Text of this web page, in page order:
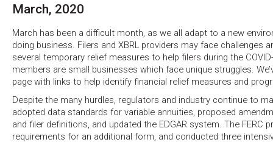
March, 2020
March has been a difficult month, as we all adapt to a new
doing business. Filers and XBRL providers may face challenges
several temporary relief measures to help filers during the
members are small businesses which face unique struggles.
page with links to help identify financial relief measures and
Despite the many hurdles, regulators and industry continue to
adopted data standards for variable annuities, proposed
and filer definitions, and updated the EDGAR system. The FERC
requirements for an additional form, and conducted three